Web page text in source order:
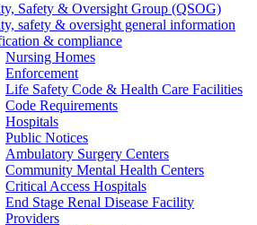
Safety & Oversight Group (QSOG)
safety & oversight general information
& compliance
Nursing Homes
Enforcement
Life Safety Code & Health Care Facilities
Code Requirements
Hospitals
Public Notices
Ambulatory Surgery Centers
Community Mental Health Centers
Critical Access Hospitals
End Stage Renal Disease Facility
Providers